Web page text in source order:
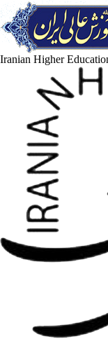
Iranian Higher